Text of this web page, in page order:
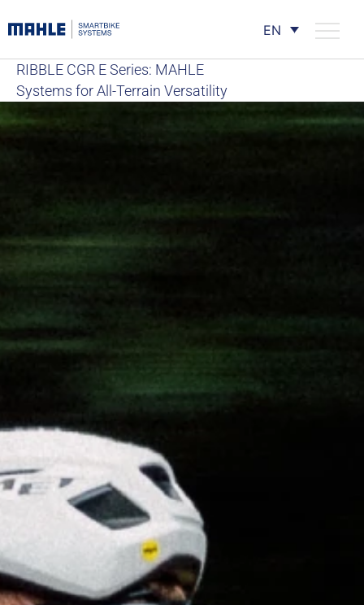
EN
RIBBLE CGR E Series: MAHLE
Systems for All-Terrain Versatility